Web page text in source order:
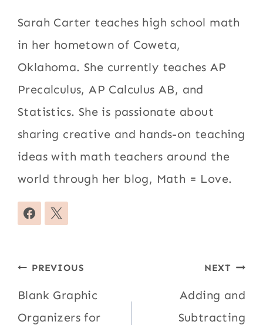
Sarah Carter teaches high school math
in her hometown of Coweta,
Oklahoma. She currently teaches AP
Precalculus, AP Calculus AB, and
Statistics. She is passionate about
sharing creative and hands-on teaching
ideas with math teachers around the
world through her blog, Math = Love.
Post
navigation
PREVIOUS
Blank Graphic
Organizers for
NEXT
Adding and
Subtracting